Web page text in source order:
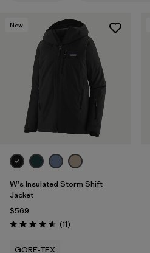
New
W's Insulated Storm Shift
Jacket
$569
Rating: 4.5 / 5 (11Reviews
)
GORE-TEX